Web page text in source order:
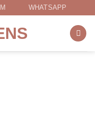
WHATSAPP